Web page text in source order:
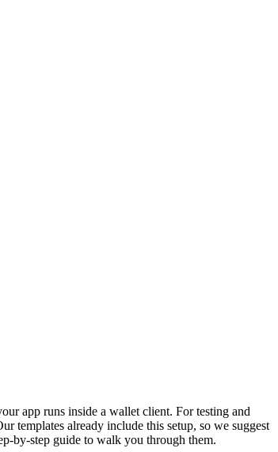
app runs inside a wallet client. For testing and
templates already include this setup, so we suggest
guide to walk you through them.